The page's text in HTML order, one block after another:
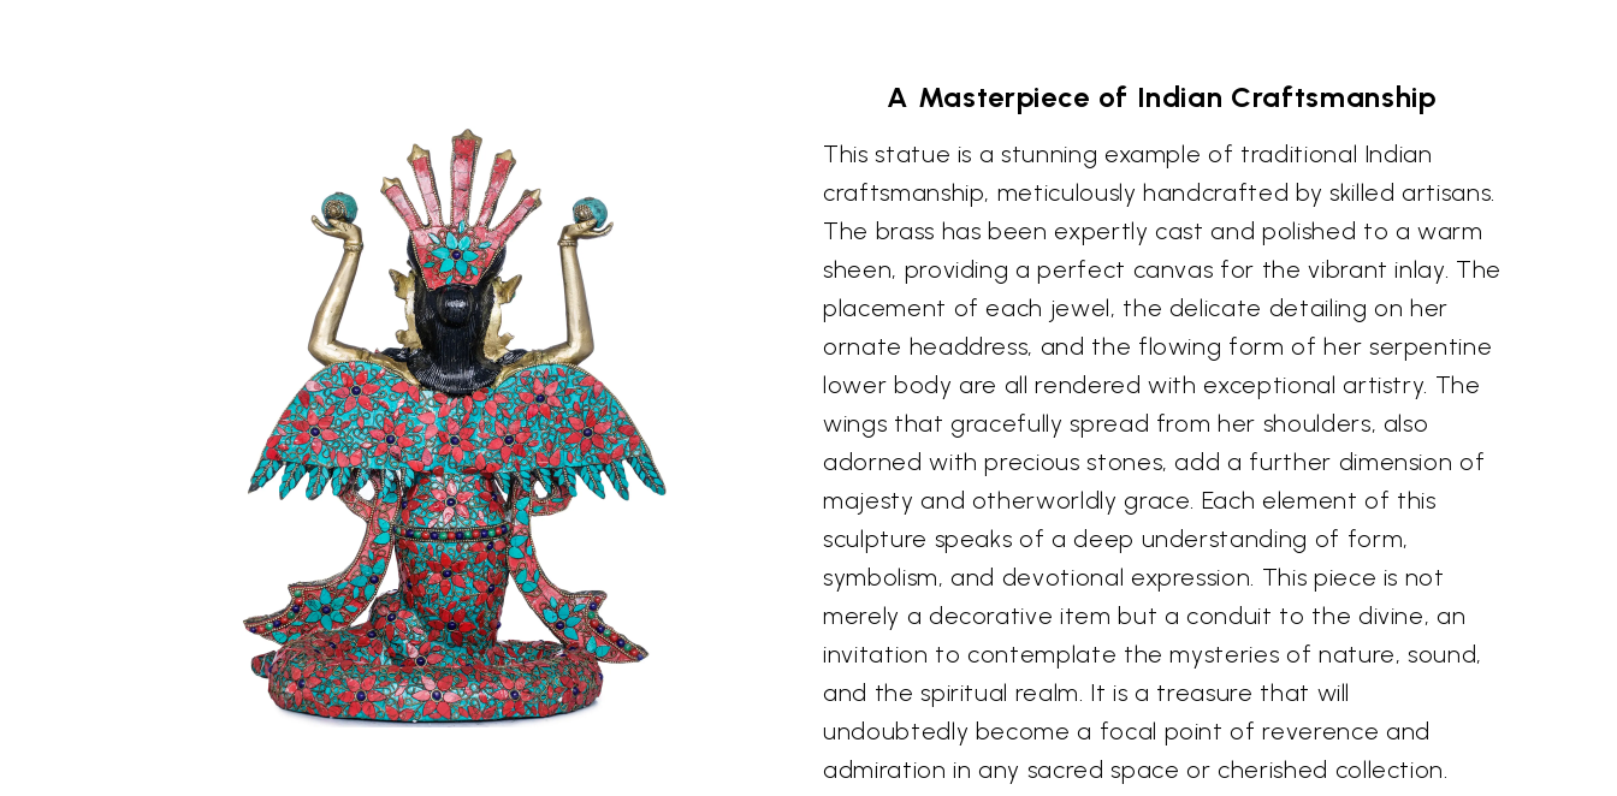
A Masterpiece of Indian Craftsmanship
This statue is a stunning example of traditional Indian
craftsmanship, meticulously handcrafted by skilled artisans.
The brass has been expertly cast and polished to a warm
sheen, providing a perfect canvas for the vibrant inlay. The
placement of each jewel, the delicate detailing on her
ornate headdress, and the flowing form of her serpentine
lower body are all rendered with exceptional artistry. The
wings that gracefully spread from her shoulders, also
adorned with precious stones, add a further dimension of
majesty and otherworldly grace. Each element of this
sculpture speaks of a deep understanding of form,
symbolism, and devotional expression. This piece is not
merely a decorative item but a conduit to the divine, an
invitation to contemplate the mysteries of nature, sound,
and the spiritual realm. It is a treasure that will
undoubtedly become a focal point of reverence and
admiration in any sacred space or cherished collection.